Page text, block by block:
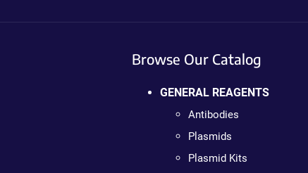
Browse Our Catalog
GENERAL REAGENTS
Antibodies
Plasmids
Plasmid Kits